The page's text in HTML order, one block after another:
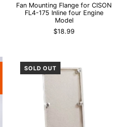
Fan Mounting Flange for CISON
FL4-175 Inline four Engine
Model
$18.99
SOLD OUT